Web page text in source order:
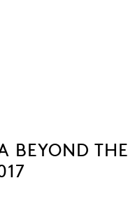
BEYOND THE